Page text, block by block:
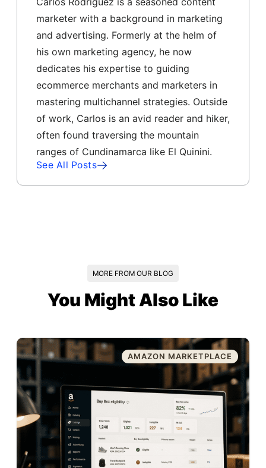
marketer with a background in marketing
and advertising. Formerly at the helm of
his own marketing agency, he now
dedicates his expertise to guiding
ecommerce merchants and marketers in
mastering multichannel strategies. Outside
of work, Carlos is an avid reader and hiker,
often found traversing the mountain
ranges of Cundinamarca like El Quinini.
See All Posts
MORE FROM OUR BLOG
You Might Also Like
AMAZON MARKETPLACE